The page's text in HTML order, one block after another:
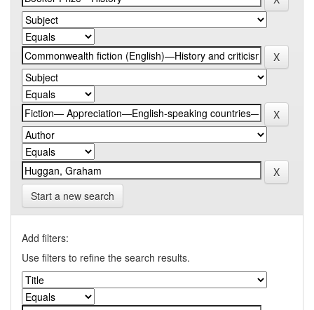
Start a new search
Add filters:
Use filters to refine the search results.